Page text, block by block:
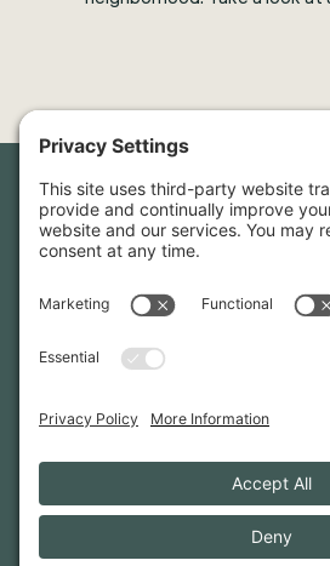
Newsletter Sign-Up
hear about our latest projects and
207-774-0111
CONTACT US